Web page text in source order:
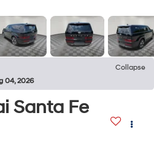
Collapse
04, 2026
Santa Fe